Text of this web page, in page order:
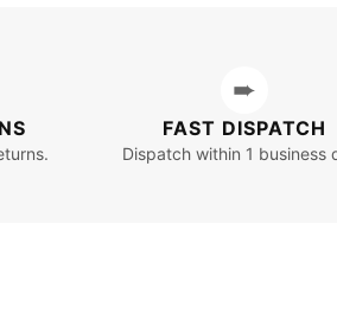
➨
FAST DISPATCH
Dispatch within 1 business